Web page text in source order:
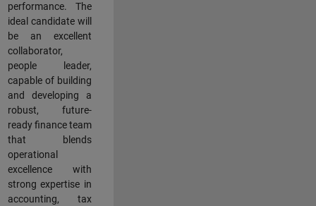
performance. The
ideal candidate will
be an excellent
collaborator,
people leader,
capable of building
and developing a
robust, future-
ready finance team
that blends
operational
excellence with
strong expertise in
accounting, tax